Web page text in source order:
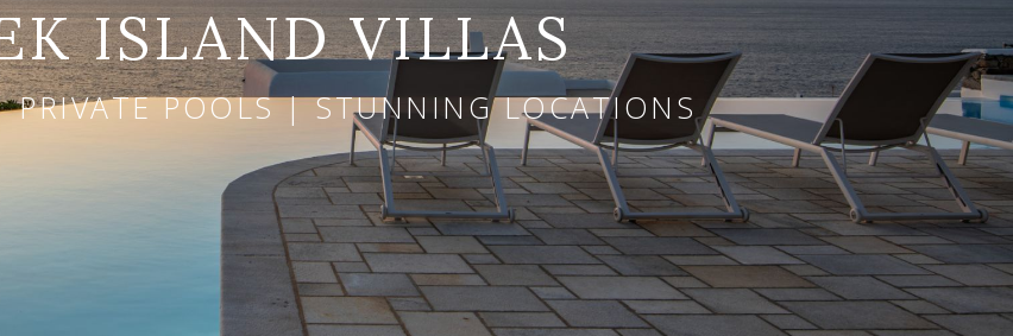
ISLAND VILLAS
PRIVATE POOLS | STUNNING LOCATIONS